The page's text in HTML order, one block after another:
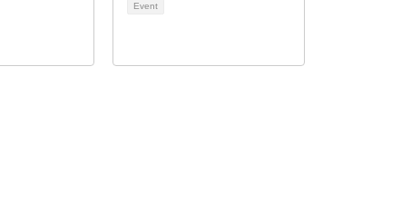
Event